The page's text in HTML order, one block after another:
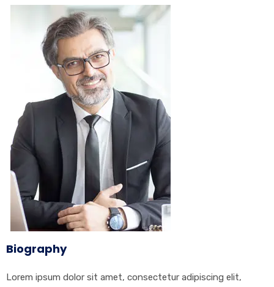
Biography
Lorem ipsum dolor sit amet, consectetur adipiscing elit,